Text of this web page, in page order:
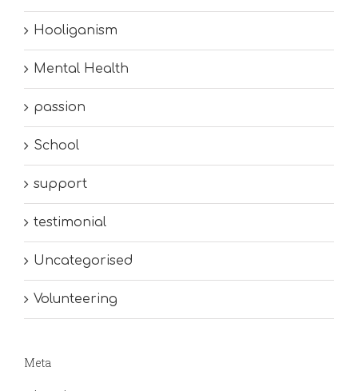
Hooliganism
Mental Health
passion
School
support
testimonial
Uncategorised
Volunteering
Meta